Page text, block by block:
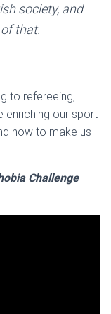
society, and
that.
to refereeing,
enriching our sport
how to make us
Challenge